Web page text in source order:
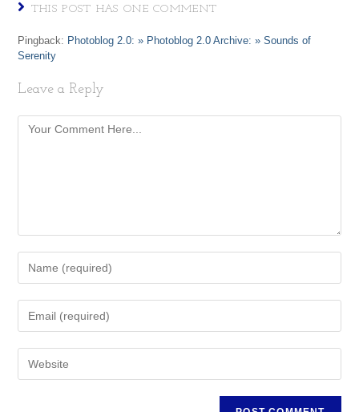
THIS POST HAS ONE COMMENT
Pingback: Photoblog 2.0: » Photoblog 2.0 Archive: » Sounds of
Serenity
Leave a Reply